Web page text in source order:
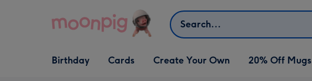
Search
Open Birthday
dropdown
Birthday
Open Cards
dropdown
Cards
Open Create Your Own
dropdown
Create Your Own 20% Off Mugs